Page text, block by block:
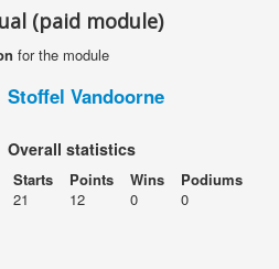
(paid module)
for the module
Stoffel Vandoorne
Overall statistics
Starts
21
Points
12
Wins
0
Podiums
0